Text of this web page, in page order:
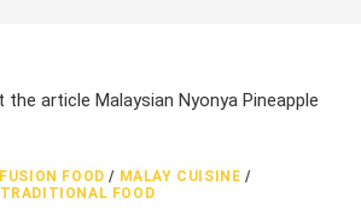
FUSION FOOD / MALAY CUISINE /
TRADITIONAL FOOD